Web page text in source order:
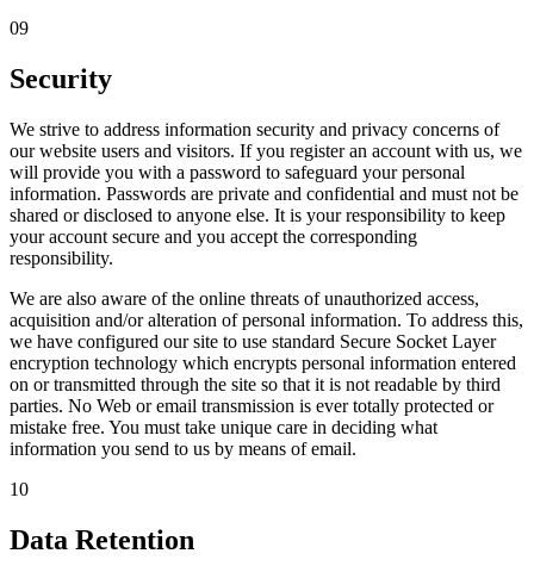
09
Security
We strive to address information security and privacy concerns of
our website users and visitors. If you register an account with us, we
will provide you with a password to safeguard your personal
information. Passwords are private and confidential and must not be
shared or disclosed to anyone else. It is your responsibility to keep
your account secure and you accept the corresponding
responsibility.
We are also aware of the online threats of unauthorized access,
acquisition and/or alteration of personal information. To address this,
we have configured our site to use standard Secure Socket Layer
encryption technology which encrypts personal information entered
on or transmitted through the site so that it is not readable by third
parties. No Web or email transmission is ever totally protected or
mistake free. You must take unique care in deciding what
information you send to us by means of email.
10
Data Retention